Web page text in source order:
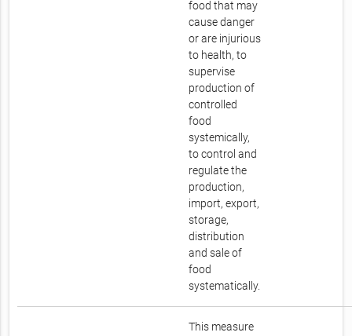
food that may
cause danger
or are injurious
to health, to
supervise
production of
controlled
food
systemically,
to control and
regulate the
production,
import, export,
storage,
distribution
and sale of
food
systematically.
This measure